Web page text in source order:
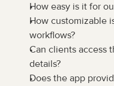
How easy is it for
How customizable
workflows?
Can clients access
details?
Does the app